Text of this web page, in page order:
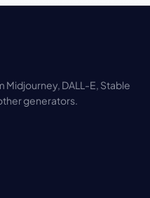
DALL-E, Stable
generators.